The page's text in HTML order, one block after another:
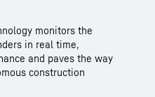
monitors the
in real time,
and paves the way
construction